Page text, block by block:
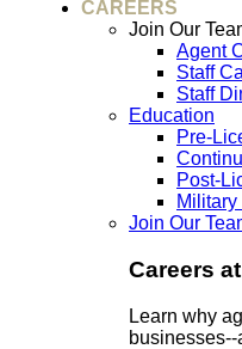
CAREERS
Join Our
Agent
Staff
Staff
Education
Pre-
Post-
Join Our
Careers
Learn why